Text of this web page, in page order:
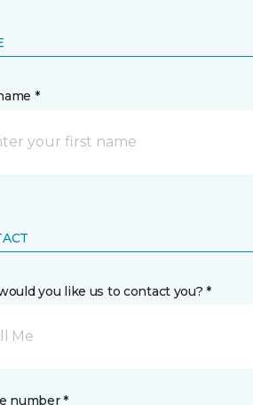
*
you like us to contact you? *
Me
number *